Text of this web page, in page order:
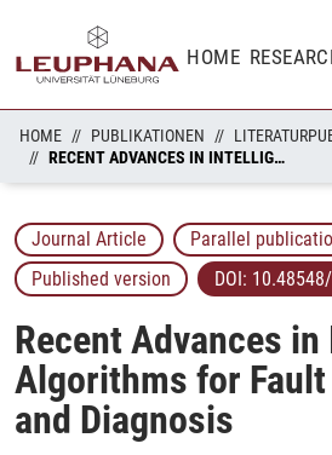
HOME
HOME PUBLIKATIONEN
RECENT ADVANCES IN INTELLIGENT ALGORITHMS FOR FAULT DETECTION AND DIAGNOSIS
Journal Article
Parallel
Published version
DOI:
Recent Advances
Algorithms for
and Diagnosis